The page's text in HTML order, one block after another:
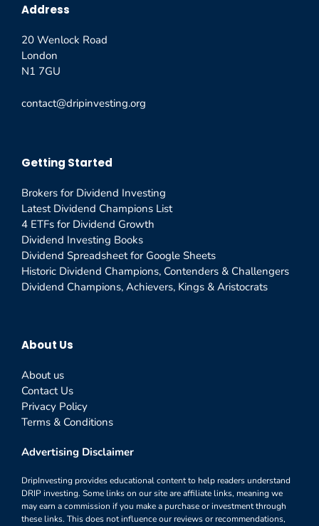
Address
20 Wenlock Road
London
N1 7GU
contact@dripinvesting.org
Getting Started
Brokers for Dividend Investing
Latest Dividend Champions List
4 ETFs for Dividend Growth
Dividend Investing Books
Dividend Spreadsheet for Google Sheets
Historic Dividend Champions, Contenders & Challengers
Dividend Champions, Achievers, Kings & Aristocrats
About Us
About us
Contact Us
Privacy Policy
Terms & Conditions
Advertising Disclaimer
DripInvesting provides educational content to help readers understand
DRIP investing. Some links on our site are affiliate links, meaning we
may earn a commission if you make a purchase or investment through
these links. This does not influence our reviews or recommendations,